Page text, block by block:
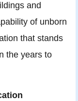
and
of unborn
that stands
the years to